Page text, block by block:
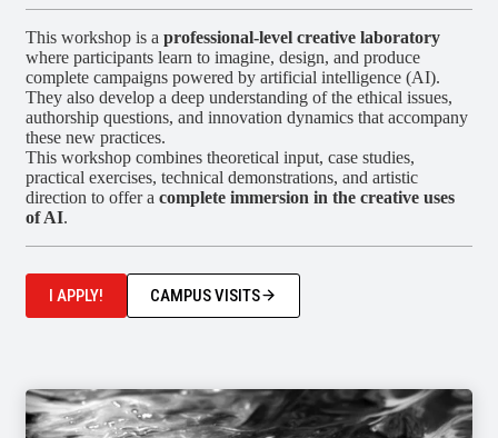
This workshop is a professional-level creative laboratory
where participants learn to imagine, design, and produce
complete campaigns powered by artificial intelligence (AI).
They also develop a deep understanding of the ethical issues,
authorship questions, and innovation dynamics that accompany
these new practices.
This workshop combines theoretical input, case studies,
practical exercises, technical demonstrations, and artistic
direction to offer a complete immersion in the creative uses
of AI.
I APPLY! CAMPUS VISITS